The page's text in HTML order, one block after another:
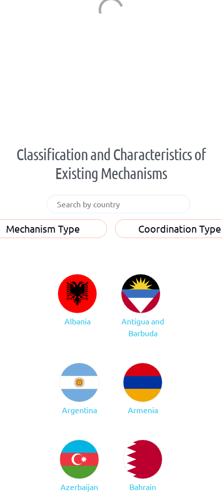
Classification and Characteristics of
Existing Mechanisms
Mechanism Type Coordination Type
Albania
Antigua and
Barbuda
Argentina Armenia
Azerbaijan Bahrain